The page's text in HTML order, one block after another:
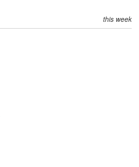
this week